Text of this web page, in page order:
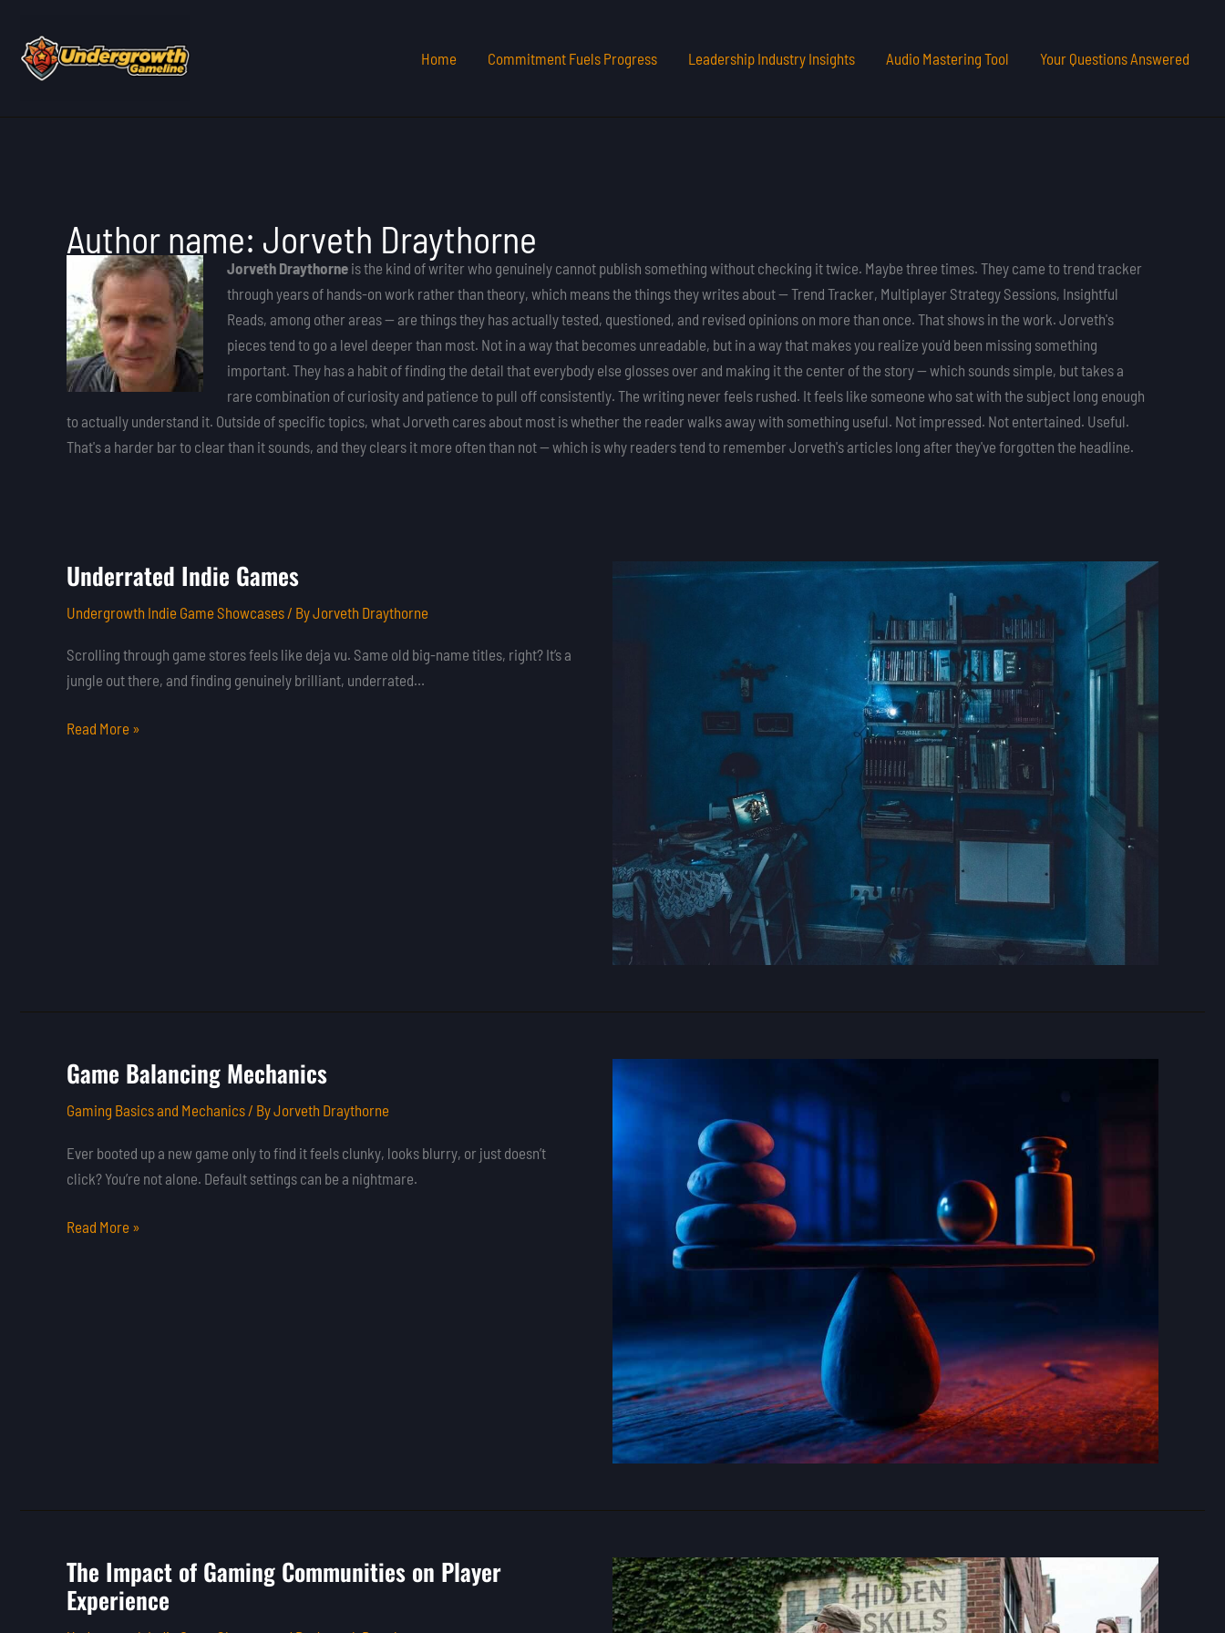
content
Home Commitment Fuels Progress Leadership Industry Insights Audio Mastering Tool Your Questions Answered
Author name: Jorveth Draythorne
Jorveth Draythorneis the kind of writer who genuinely cannot publish something without checking it twice. Maybe three times. They came to trend tracker
through years of hands-on work rather than theory, which means the things they writes about — Trend Tracker, Multiplayer Strategy Sessions, Insightful
Reads, among other areas — are things they has actually tested, questioned, and revised opinions on more than once. That shows in the work. Jorveth's
pieces tend to go a level deeper than most. Not in a way that becomes unreadable, but in a way that makes you realize you'd been missing something
important. They has a habit of finding the detail that everybody else glosses over and making it the center of the story — which sounds simple, but takes a
rare combination of curiosity and patience to pull off consistently. The writing never feels rushed. It feels like someone who sat with the subject long enough
to actually understand it. Outside of specific topics, what Jorveth cares about most is whether the reader walks away with something useful. Not impressed. Not entertained. Useful.
That's a harder bar to clear than it sounds, and they clears it more often than not — which is why readers tend to remember Jorveth's articles long after they've forgotten the headline.
Underrated Indie Games
Undergrowth Indie Game Showcases / ByJorveth Draythorne
Scrolling through game stores feels like deja vu. Same old big-name titles, right? It’s a
jungle out there, and finding genuinely brilliant, underrated…
Underrated
Games
Read More »
Game Balancing Mechanics
Gaming Basics and Mechanics/ ByJorveth Draythorne
Ever booted up a new game only to find it feels clunky, looks blurry, or just doesn’t
click? You’re not alone. Default settings can be a nightmare.
Game
Mechanics
Read More »
The Impact of Gaming Communities on Player
Experience
The
Impact